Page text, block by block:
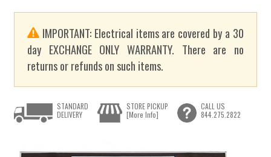
IMPORTANT: Electrical items are covered by a 30
day EXCHANGE ONLY WARRANTY. There are no
returns or refunds on such items.
STANDARD
DELIVERY
STORE PICKUP
[More Info]
CALL US
844.275.2822